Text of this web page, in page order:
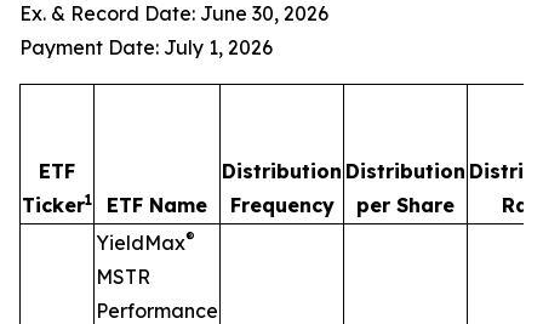
Ex. & Record Date: June 30, 2026
Payment Date: July 1, 2026
ETF
Ticker1 ETF Name
Distribution
Frequency
Distribution
per Share
YieldMax®
MSTR
Performance